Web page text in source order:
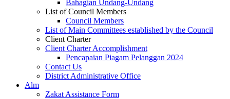
Bahagian Undang-Undang
List of Council Members
Council Members
List of Main Committees established by the Council
Client Charter
Client Charter Accomplishment
Pencapaian Piagam Pelanggan 2024
Contact Us
District Administrative Office
Alm
Zakat Assistance Form